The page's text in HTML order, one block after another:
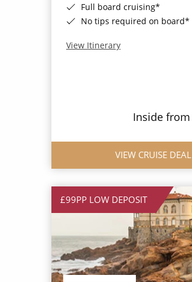
Full board cruising*
No tips required on board*
View Itinerary
Inside from
VIEW CRUISE DEAL
£99PP LOW DEPOSIT